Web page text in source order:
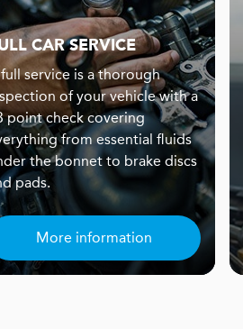
CAR SERVICE
service is a thorough
of your vehicle with a
point check covering
from essential fluids
the bonnet to brake discs
pads.
More information